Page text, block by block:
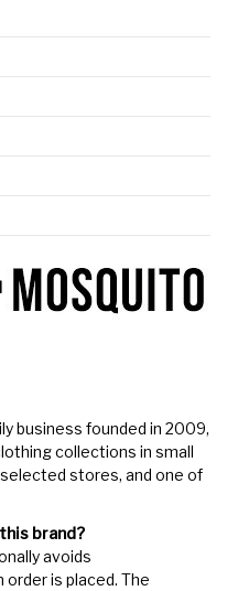
business founded in 2009,
collections in small
stores, and one of
brand?
avoids
is placed. The